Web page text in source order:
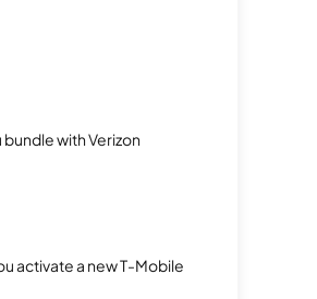
with Verizon
activate a new T-Mobile